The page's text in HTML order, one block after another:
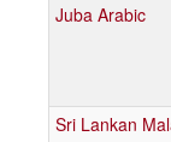
Juba Arabic
Sri Lankan